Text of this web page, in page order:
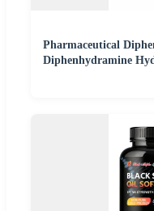
Pharmaceutical
Diphenhydramine